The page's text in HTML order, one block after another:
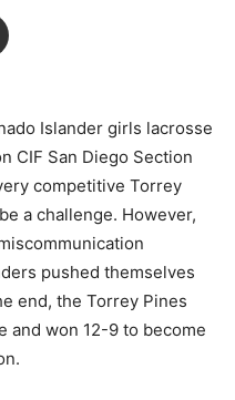
Islander girls lacrosse
CIF San Diego Section
competitive Torrey
a challenge. However,
pushed themselves
end, the Torrey Pines
and won 12-9 to become